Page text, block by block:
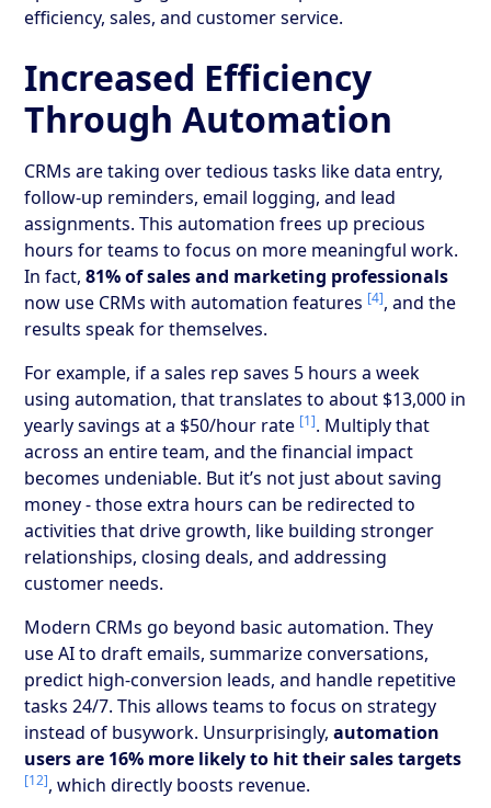
efficiency, sales, and customer service.
Increased Efficiency
Through Automation
CRMs are taking over tedious tasks like data entry,
follow-up reminders, email logging, and lead
assignments. This automation frees up precious
hours for teams to focus on more meaningful work.
In fact,81% of sales and marketing professionals
now use CRMs with automation features [4], and the
results speak for themselves.
For example, if a sales rep saves 5 hours a week
using automation, that translates to about $13,000 in
yearly savings at a $50/hour rate [1]. Multiply that
across an entire team, and the financial impact
becomes undeniable. But it’s not just about saving
money - those extra hours can be redirected to
activities that drive growth, like building stronger
relationships, closing deals, and addressing
customer needs.
Modern CRMs go beyond basic automation. They
use AI to draft emails, summarize conversations,
predict high-conversion leads, and handle repetitive
tasks 24/7. This allows teams to focus on strategy
instead of busywork. Unsurprisingly,automation
users are 16% more likely to hit their sales targets
[12], which directly boosts revenue.